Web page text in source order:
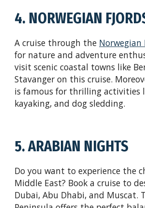
4. NORWEGIAN
A cruise through the Norwegian
for nature and adventure
visit scenic coastal towns like
Stavanger on this cruise.
is famous for thrilling activities
kayaking, and dog sledding.
5. ARABIAN NIGHTS
Do you want to experience the
Middle East? Book a cruise to
Dubai, Abu Dhabi, and Muscat.